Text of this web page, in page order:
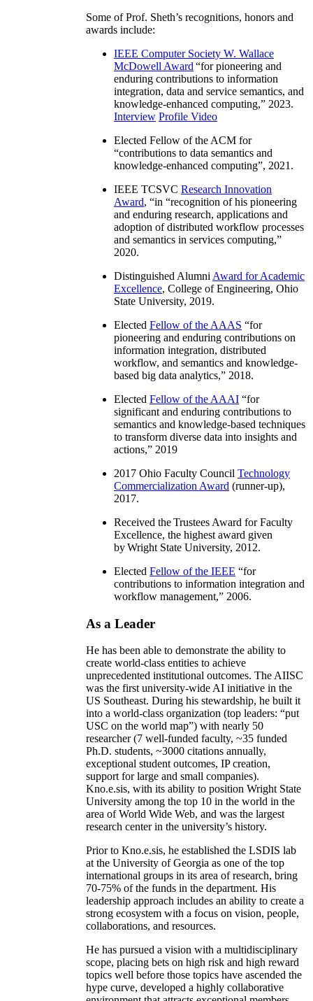
Some of Prof. Sheth’s recognitions, honors and
awards include:
IEEE Computer Society W. Wallace
McDowell Award “for pioneering and
enduring contributions to information
integration, data and service semantics, and
knowledge-enhanced computing,” 2023.
Interview Profile Video
Elected Fellow of the ACM for
“contributions to data semantics and
knowledge-enhanced computing”, 2021.
IEEE TCSVC Research Innovation
Award, “in “recognition of his pioneering
and enduring research, applications and
adoption of distributed workflow processes
and semantics in services computing,”
2020.
Distinguished Alumni Award for Academic
Excellence, College of Engineering, Ohio
State University, 2019.
Elected Fellow of the AAAS “for
pioneering and enduring contributions on
information integration, distributed
workflow, and semantics and knowledge-
based big data analytics,” 2018.
Elected Fellow of the AAAI “for
significant and enduring contributions to
semantics and knowledge-based techniques
to transform diverse data into insights and
actions,” 2019
2017 Ohio Faculty Council Technology
Commercialization Award (runner-up),
2017.
Received the Trustees Award for Faculty
Excellence, the highest award given
by Wright State University, 2012.
Elected Fellow of the IEEE “for
contributions to information integration and
workflow management,” 2006.
As a Leader
He has been able to demonstrate the ability to
create world-class entities to achieve
unprecedented institutional outcomes. The AIISC
was the first university-wide AI initiative in the
US Southeast. During his stewardship, he built it
into a world-class organization (top leaders: “put
USC on the world map”) with nearly 50
researcher (7 well-funded faculty, ~35 funded
Ph.D. students, ~3000 citations annually,
exceptional student outcomes, IP creation,
support for large and small companies).
Kno.e.sis, with its ability to position Wright State
University among the top 10 in the world in the
area of World Wide Web, and was the largest
research center in the university’s history.
Prior to Kno.e.sis, he established the LSDIS lab
at the University of Georgia as one of the top
international groups in its area of research, bring
70-75% of the funds in the department. His
leadership approach includes an ability to create a
strong ecosystem with a focus on vision, people,
collaborations, and resources.
He has pursued a vision with a multidisciplinary
scope, placing bets on high risk and high reward
topics well before those topics have ascended the
hype curve, developed a highly collaborative